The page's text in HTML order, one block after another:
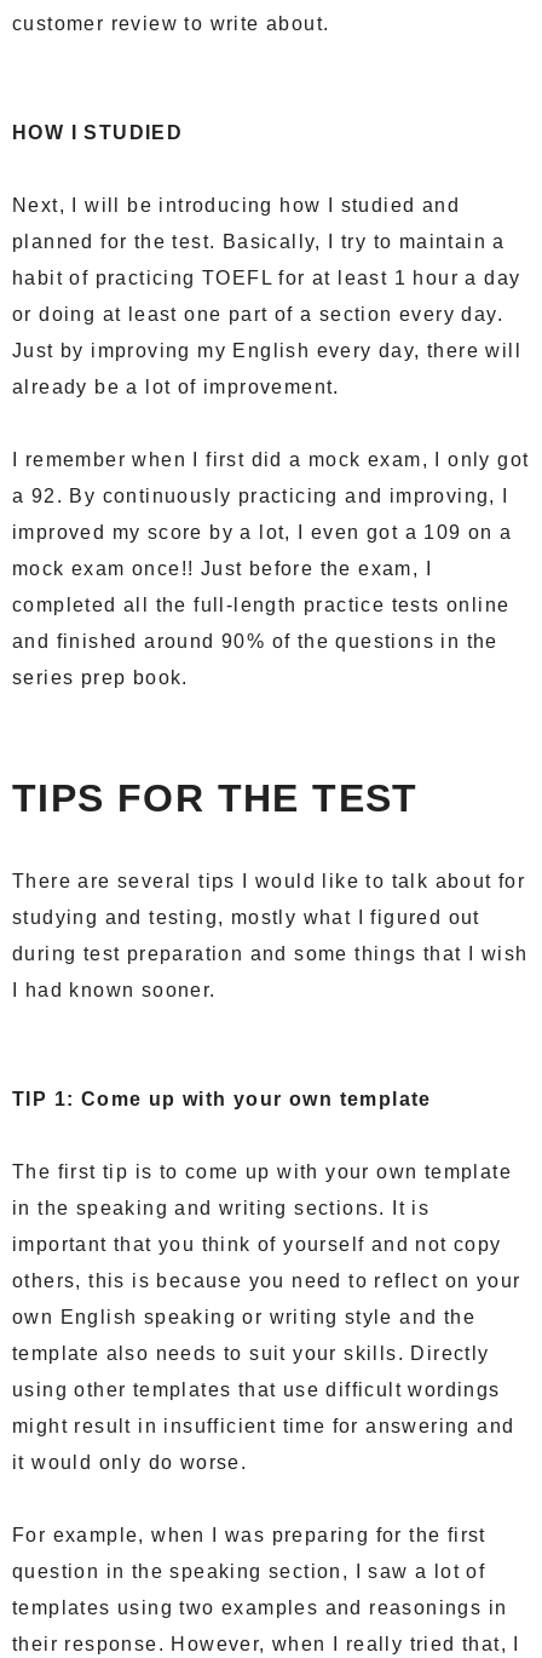
customer review to write about.
HOW I STUDIED
Next, I will be introducing how I studied and
planned for the test. Basically, I try to maintain a
habit of practicing TOEFL for at least 1 hour a day
or doing at least one part of a section every day.
Just by improving my English every day, there will
already be a lot of improvement.
I remember when I first did a mock exam, I only got
a 92. By continuously practicing and improving, I
improved my score by a lot, I even got a 109 on a
mock exam once!! Just before the exam, I
completed all the full-length practice tests online
and finished around 90% of the questions in the
series prep book.
TIPS FOR THE TEST
There are several tips I would like to talk about for
studying and testing, mostly what I figured out
during test preparation and some things that I wish
I had known sooner.
TIP 1: Come up with your own template
The first tip is to come up with your own template
in the speaking and writing sections. It is
important that you think of yourself and not copy
others, this is because you need to reflect on your
own English speaking or writing style and the
template also needs to suit your skills. Directly
using other templates that use difficult wordings
might result in insufficient time for answering and
it would only do worse.
For example, when I was preparing for the first
question in the speaking section, I saw a lot of
templates using two examples and reasonings in
their response. However, when I really tried that, I